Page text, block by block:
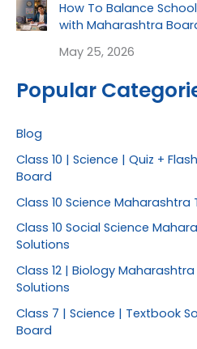
How To Balance
with Maharashtra
May 25, 2026
Popular
Blog
Class 10 | Science | Quiz +
Board
Class 10 Science Maharashtra
Class 10 Social Science
Solutions
Class 12 | Biology
Solutions
Class 7 | Science | Textbook
Board